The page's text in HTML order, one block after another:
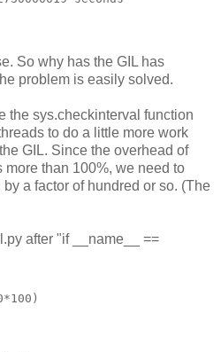
So why has the GIL has
problem is easily solved.
the sys.checkinterval function
to do a little more work
GIL. Since the overhead of
than 100%, we need to
a factor of hundred or so. (The
after "if __name__ ==